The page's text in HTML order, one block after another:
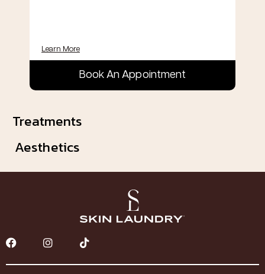
Treatments
Aesthetics
Learn More
Book An Appointment